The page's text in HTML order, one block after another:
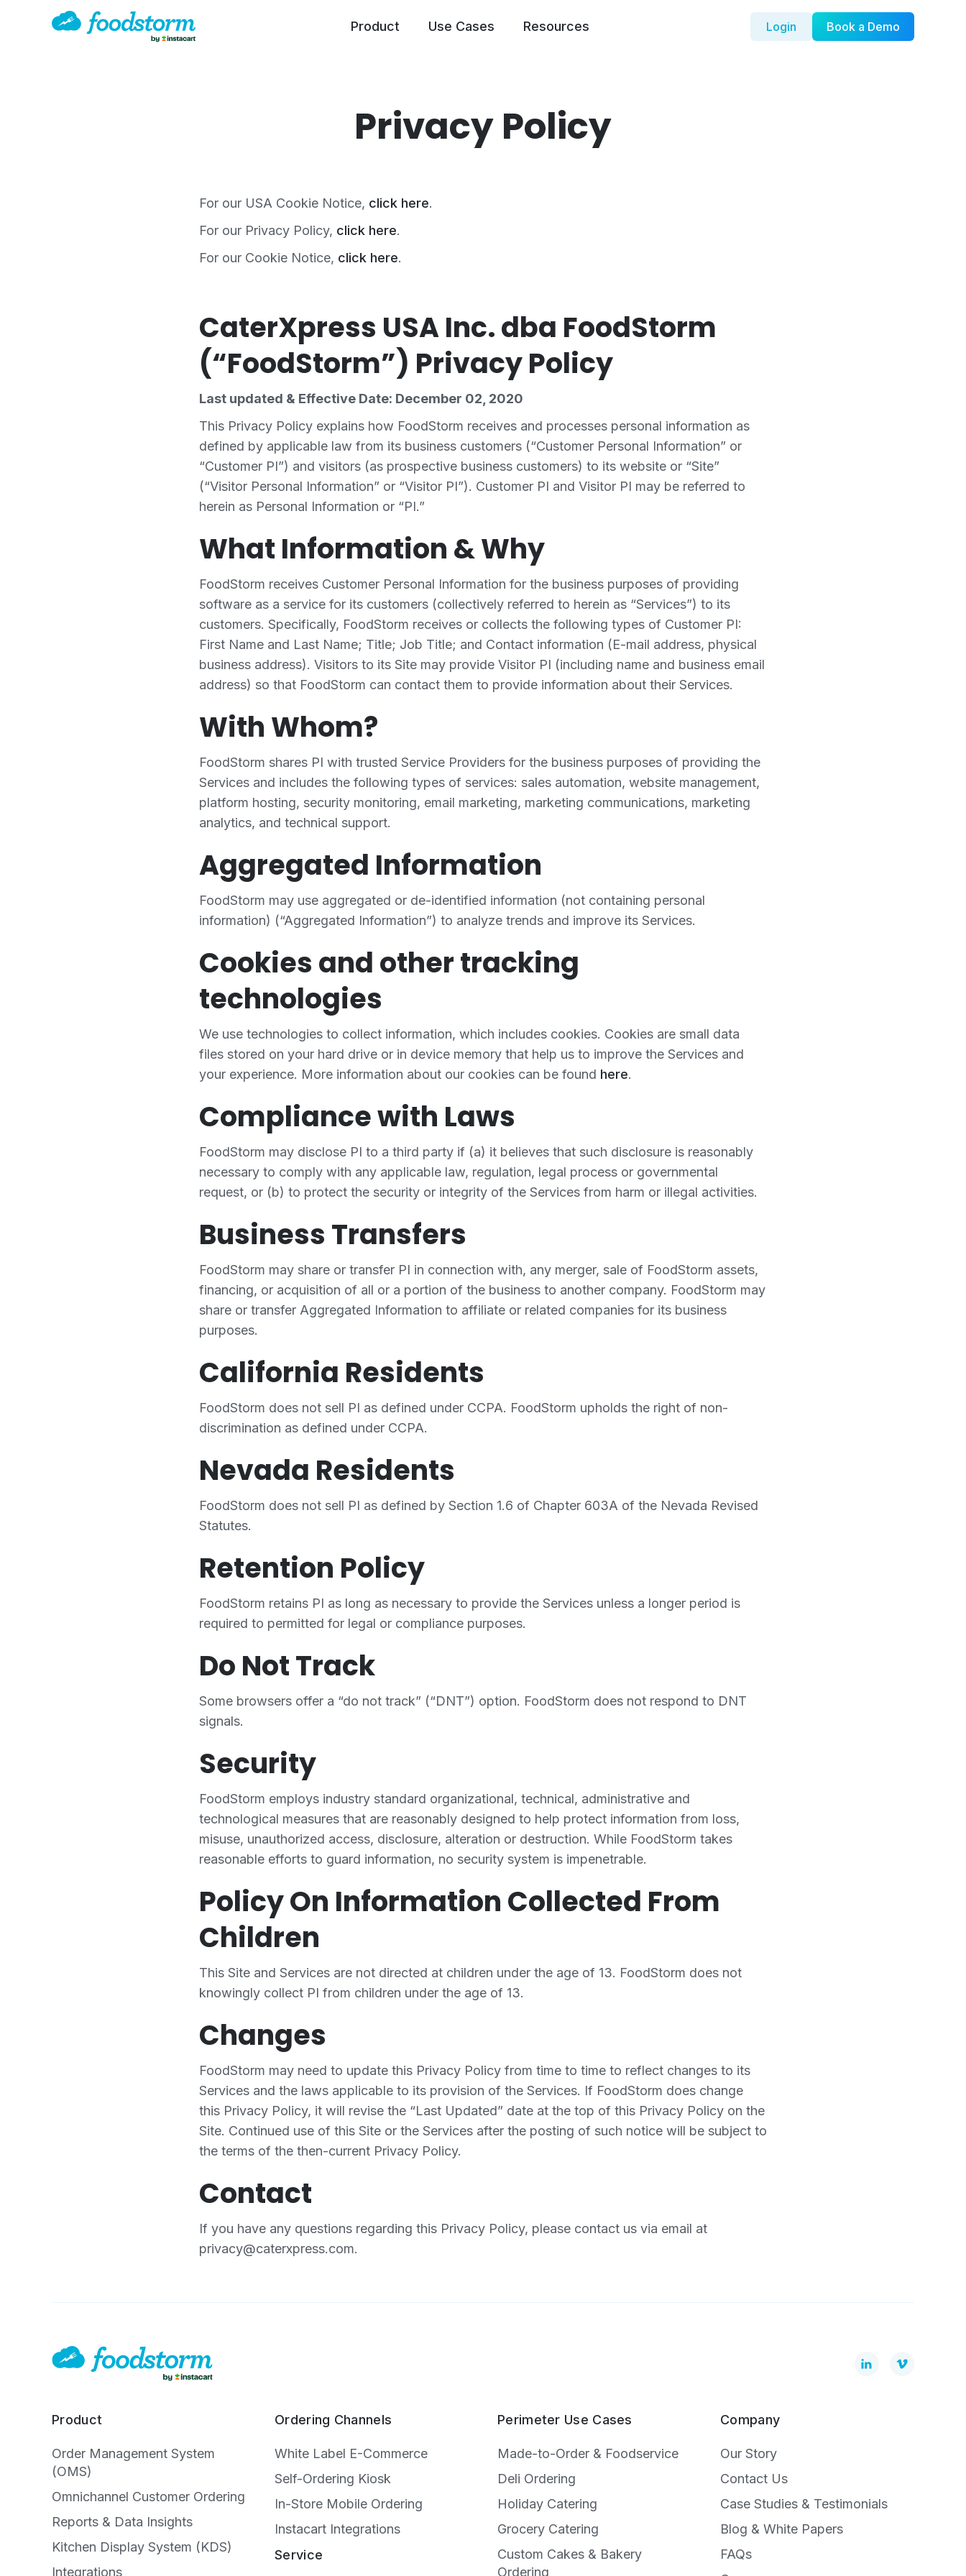
Product Use Cases Resources Login Book a Demo
Privacy Policy
For our USA Cookie Notice, click here.
For our Privacy Policy, click here.
For our Cookie Notice, click here.
CaterXpress USA Inc. dba FoodStorm
(“FoodStorm”) Privacy Policy
Last updated & Effective Date: December 02, 2020
This Privacy Policy explains how FoodStorm receives and processes personal information as
defined by applicable law from its business customers (“Customer Personal Information” or
“Customer PI”) and visitors (as prospective business customers) to its website or “Site”
(“Visitor Personal Information” or “Visitor PI”). Customer PI and Visitor PI may be referred to
herein as Personal Information or “PI.”
What Information & Why
FoodStorm receives Customer Personal Information for the business purposes of providing
software as a service for its customers (collectively referred to herein as “Services”) to its
customers. Specifically, FoodStorm receives or collects the following types of Customer PI:
First Name and Last Name; Title; Job Title; and Contact information (E-mail address, physical
business address). Visitors to its Site may provide Visitor PI (including name and business email
address) so that FoodStorm can contact them to provide information about their Services.
With Whom?
FoodStorm shares PI with trusted Service Providers for the business purposes of providing the
Services and includes the following types of services: sales automation, website management,
platform hosting, security monitoring, email marketing, marketing communications, marketing
analytics, and technical support.
Aggregated Information
FoodStorm may use aggregated or de-identified information (not containing personal
information) (“Aggregated Information”) to analyze trends and improve its Services.
Cookies and other tracking
technologies
We use technologies to collect information, which includes cookies. Cookies are small data
files stored on your hard drive or in device memory that help us to improve the Services and
your experience. More information about our cookies can be found here.
Compliance with Laws
FoodStorm may disclose PI to a third party if (a) it believes that such disclosure is reasonably
necessary to comply with any applicable law, regulation, legal process or governmental
request, or (b) to protect the security or integrity of the Services from harm or illegal activities.
Business Transfers
FoodStorm may share or transfer PI in connection with, any merger, sale of FoodStorm assets,
financing, or acquisition of all or a portion of the business to another company. FoodStorm may
share or transfer Aggregated Information to affiliate or related companies for its business
purposes.
California Residents
FoodStorm does not sell PI as defined under CCPA. FoodStorm upholds the right of non-
discrimination as defined under CCPA.
Nevada Residents
FoodStorm does not sell PI as defined by Section 1.6 of Chapter 603A of the Nevada Revised
Statutes.
Retention Policy
FoodStorm retains PI as long as necessary to provide the Services unless a longer period is
required to permitted for legal or compliance purposes.
Do Not Track
Some browsers offer a “do not track” (“DNT”) option. FoodStorm does not respond to DNT
signals.
Security
FoodStorm employs industry standard organizational, technical, administrative and
technological measures that are reasonably designed to help protect information from loss,
misuse, unauthorized access, disclosure, alteration or destruction. While FoodStorm takes
reasonable efforts to guard information, no security system is impenetrable.
Policy On Information Collected From
Children
This Site and Services are not directed at children under the age of 13. FoodStorm does not
knowingly collect PI from children under the age of 13.
Changes
FoodStorm may need to update this Privacy Policy from time to time to reflect changes to its
Services and the laws applicable to its provision of the Services. If FoodStorm does change
this Privacy Policy, it will revise the “Last Updated” date at the top of this Privacy Policy on the
Site. Continued use of this Site or the Services after the posting of such notice will be subject to
the terms of the then-current Privacy Policy.
Contact
If you have any questions regarding this Privacy Policy, please contact us via email at
privacy@caterxpress.com.
Product
Order Management System
(OMS)
Omnichannel Customer Ordering
Reports & Data Insights
Kitchen Display System (KDS)
Integrations
Ordering Channels
White Label E-Commerce
Self-Ordering Kiosk
In-Store Mobile Ordering
Instacart Integrations
Service
Perimeter Use Cases
Made-to-Order & Foodservice
Deli Ordering
Holiday Catering
Grocery Catering
Custom Cakes & Bakery
Ordering
Company
Our Story
Contact Us
Case Studies & Testimonials
Blog & White Papers
FAQs